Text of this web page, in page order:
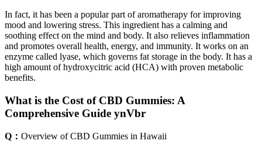
In fact, it has been a popular part of aromatherapy for improving
mood and lowering stress. This ingredient has a calming and
soothing effect on the mind and body. It also relieves inflammation
and promotes overall health, energy, and immunity. It works on an
enzyme called lyase, which governs fat storage in the body. It has a
high amount of hydroxycitric acid (HCA) with proven metabolic
benefits.
What is the Cost of CBD Gummies: A
Comprehensive Guide ynVbr
Q： Overview of CBD Gummies in Hawaii